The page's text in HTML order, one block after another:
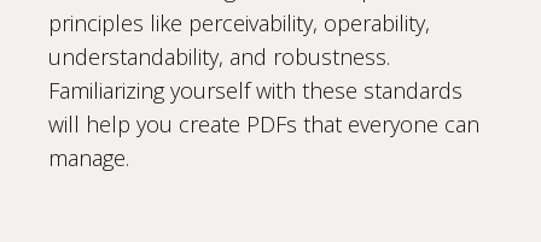
principles like perceivability, operability,
understandability, and robustness.
Familiarizing yourself with these standards
will help you create PDFs that everyone can
manage.